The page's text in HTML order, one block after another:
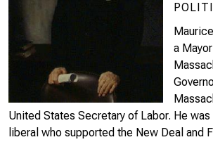
a
United States Secretary of Labor. He
liberal who supported the New Deal and